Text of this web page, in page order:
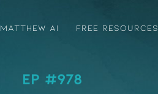
MATTHEW AI FREE RESOURCES
EP #978